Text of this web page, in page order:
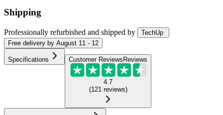
Shipping
Professionally refurbished and shipped by
TechUp
Free delivery by August 11 - 12
Specifications Customer Reviews Reviews
4.7
(121 reviews)